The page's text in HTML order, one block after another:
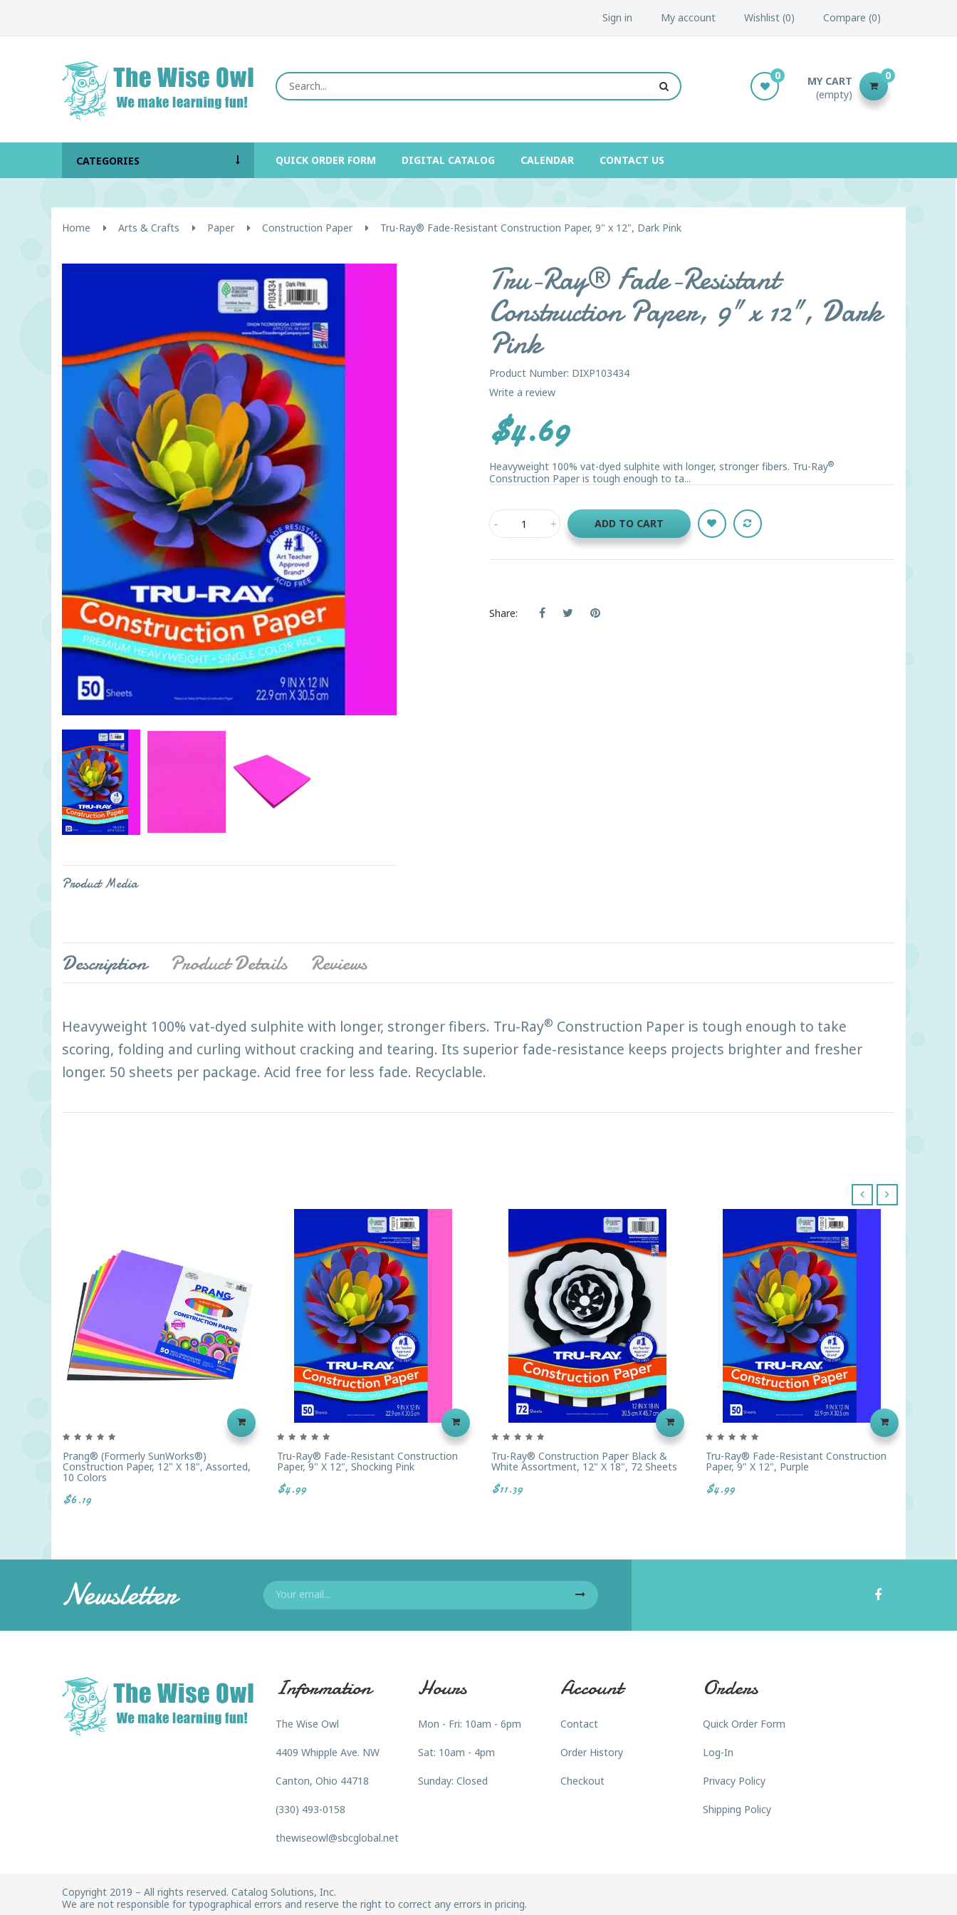
Sign in My account Wishlist 0 Compare 0
MY CART
(empty)
0
0
CATEGORIES QUICK ORDER FORM DIGITAL CATALOG CALENDAR CONTACT US
Home Arts & Crafts Paper Construction Paper Tru-Ray® Fade-Resistant Construction Paper, 9" x 12", Dark Pink
Product Media
Tru-Ray® Fade-Resistant
Construction Paper, 9" x 12", Dark
Pink
Product Number: DIXP103434
Write a review
$4.69
Heavyweight 100% vat-dyed sulphite with longer, stronger fibers. Tru-Ray®
Construction Paper is tough enough to ta...
ADD TO CART
Share:
Description Product Details Reviews
Heavyweight 100% vat-dyed sulphite with longer, stronger fibers. Tru-Ray® Construction Paper is tough enough to take
scoring, folding and curling without cracking and tearing. Its superior fade-resistance keeps projects brighter and fresher
longer. 50 sheets per package. Acid free for less fade. Recyclable.
Prang® (formerly SunWorks®)
Construction Paper, 12" X 18", Assorted,
10 Colors
$6.19
Tru-Ray® Fade-Resistant Construction
Paper, 9" X 12", Shocking Pink
$4.99
Tru-Ray® Construction Paper Black &
White Assortment, 12" X 18", 72 Sheets
$11.39
Tru-Ray® Fade-Resistant Construction
Paper, 9" X 12", Purple
$4.99
‹
Newsletter
Information
The Wise Owl
4409 Whipple Ave. NW
Canton, Ohio 44718
(330) 493-0158
thewiseowl@sbcglobal.net
Hours
Mon - Fri: 10am - 6pm
Sat: 10am - 4pm
Sunday: Closed
Account
Contact
Order History
Checkout
Orders
Quick Order Form
Log-In
Privacy Policy
Shipping Policy
Copyright 2019 – All rights reserved. Catalog Solutions, Inc.
We are not responsible for typographical errors and reserve the right to correct any errors in pricing.